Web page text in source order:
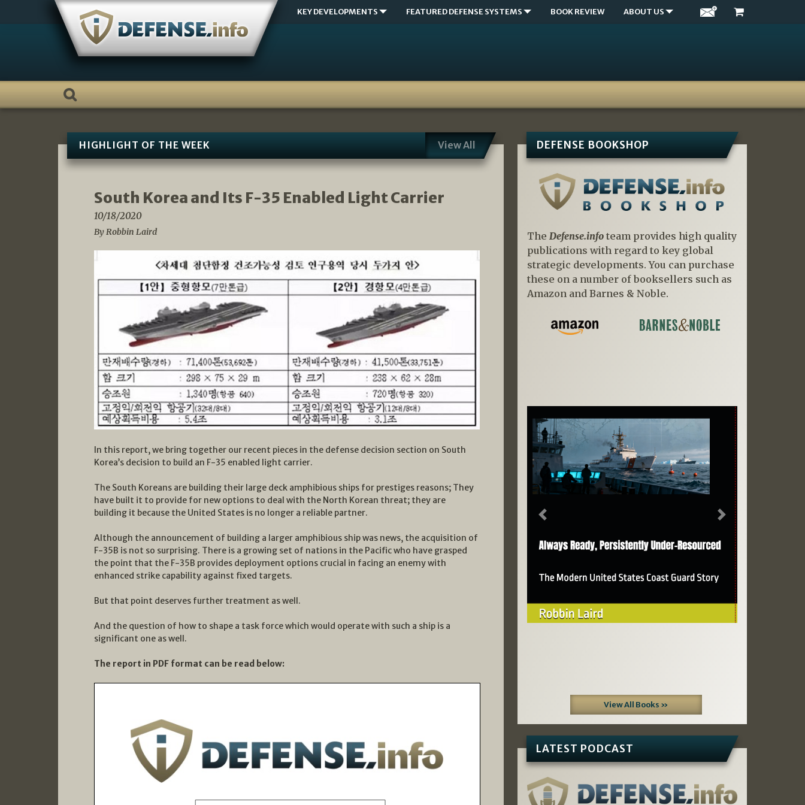
KEY DEVELOPMENTS FEATURED DEFENSE SYSTEMS BOOK REVIEW ABOUT US
HIGHLIGHT OF THE WEEK View All
South Korea and Its F-35 Enabled Light Carrier
10/18/2020
By Robbin Laird
In this report, we bring together our recent pieces in the defense decision section on South
Korea’s decision to build an F-35 enabled light carrier.
The South Koreans are building their large deck amphibious ships for prestiges reasons; They
have built it to provide for new options to deal with the North Korean threat; they are
building it because the United States is no longer a reliable partner.
Although the announcement of building a larger amphibious ship was news, the acquisition of
F-35B is not so surprising. There is a growing set of nations in the Pacific who have grasped
the point that the F-35B provides deployment options crucial in facing an enemy with
enhanced strike capability against fixed targets.
But that point deserves further treatment as well.
And the question of how to shape a task force which would operate with such a ship is a
significant one as well.
The report in PDF format can be read below:
DEFENSE BOOKSHOP
The Defense.infoteam provides high quality
publications with regard to key global
strategic developments. You can purchase
these on a number of booksellers such as
Amazon and Barnes & Noble.
Previous Next
View All Books »
LATEST PODCAST